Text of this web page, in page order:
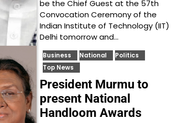
be the Chief Guest at the 57th
Convocation Ceremony of the
Indian Institute of Technology (IIT)
Delhi tomorrow and…
Business National
Politics
Top News
President Murmu to
present National
Handloom Awards